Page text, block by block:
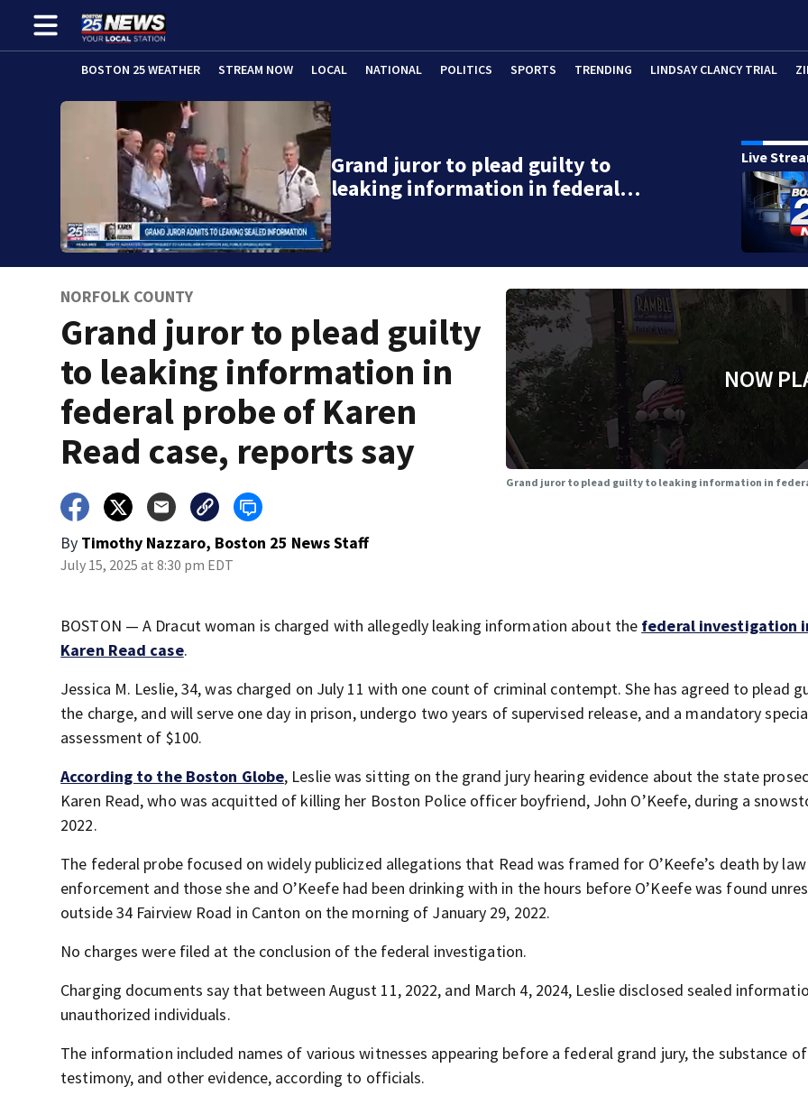
BOSTON 25 WEATHER STREAM NOW LOCAL NATIONAL POLITICS SPORTS TRENDING LINDSAY CLANCY TRIAL
Grand juror to plead guilty to
leaking information in federal…
Live
NORFOLK COUNTY
Grand juror to plead guilty
to leaking information in
federal probe of Karen
Read case, reports say
By Timothy Nazzaro, Boston 25 News Staff
July 15, 2025 at 8:30 pm EDT
NOW
Grand juror to plead guilty to leaking information in
BOSTON — A Dracut woman is charged with allegedly leaking information about the federal investigation
Karen Read case.
Jessica M. Leslie, 34, was charged on July 11 with one count of criminal contempt. She has agreed to plead
the charge, and will serve one day in prison, undergo two years of supervised release, and a mandatory
assessment of $100.
According to the Boston Globe, Leslie was sitting on the grand jury hearing evidence about the state
Karen Read, who was acquitted of killing her Boston Police officer boyfriend, John O’Keefe, during a
2022.
The federal probe focused on widely publicized allegations that Read was framed for O’Keefe’s death by law
enforcement and those she and O’Keefe had been drinking with in the hours before O’Keefe was found
outside 34 Fairview Road in Canton on the morning of January 29, 2022.
No charges were filed at the conclusion of the federal investigation.
Charging documents say that between August 11, 2022, and March 4, 2024, Leslie disclosed sealed
unauthorized individuals.
The information included names of various witnesses appearing before a federal grand jury, the substance
testimony, and other evidence, according to officials.